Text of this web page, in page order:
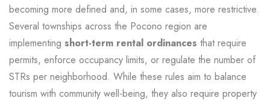
becoming more defined and, in some cases, more restrictive.
Several townships across the Pocono region are
implementing short-term rental ordinances that require
permits, enforce occupancy limits, or regulate the number of
STRs per neighborhood. While these rules aim to balance
tourism with community well-being, they also require property